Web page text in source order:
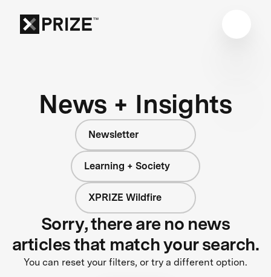
News + Insights
Newsletter
Learning + Society
XPRIZE Wildfire
Sorry, there are no news
articles that match your search.
You can reset your filters, or try a different option.